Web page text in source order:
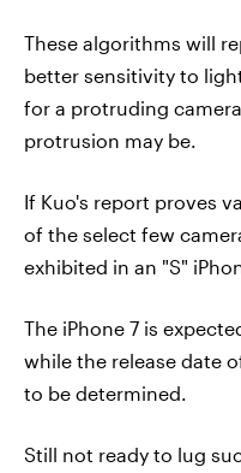
These algorithms will
better sensitivity to
for a protruding
protrusion may be.
If Kuo's report proves
of the select few
exhibited in an "S"
The iPhone 7 is
while the release date
to be determined.
Still not ready to lug